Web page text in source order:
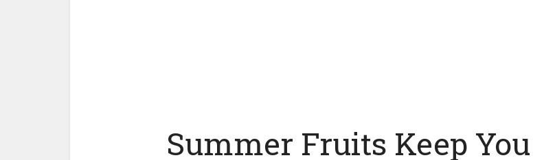
Summer Fruits Keep You